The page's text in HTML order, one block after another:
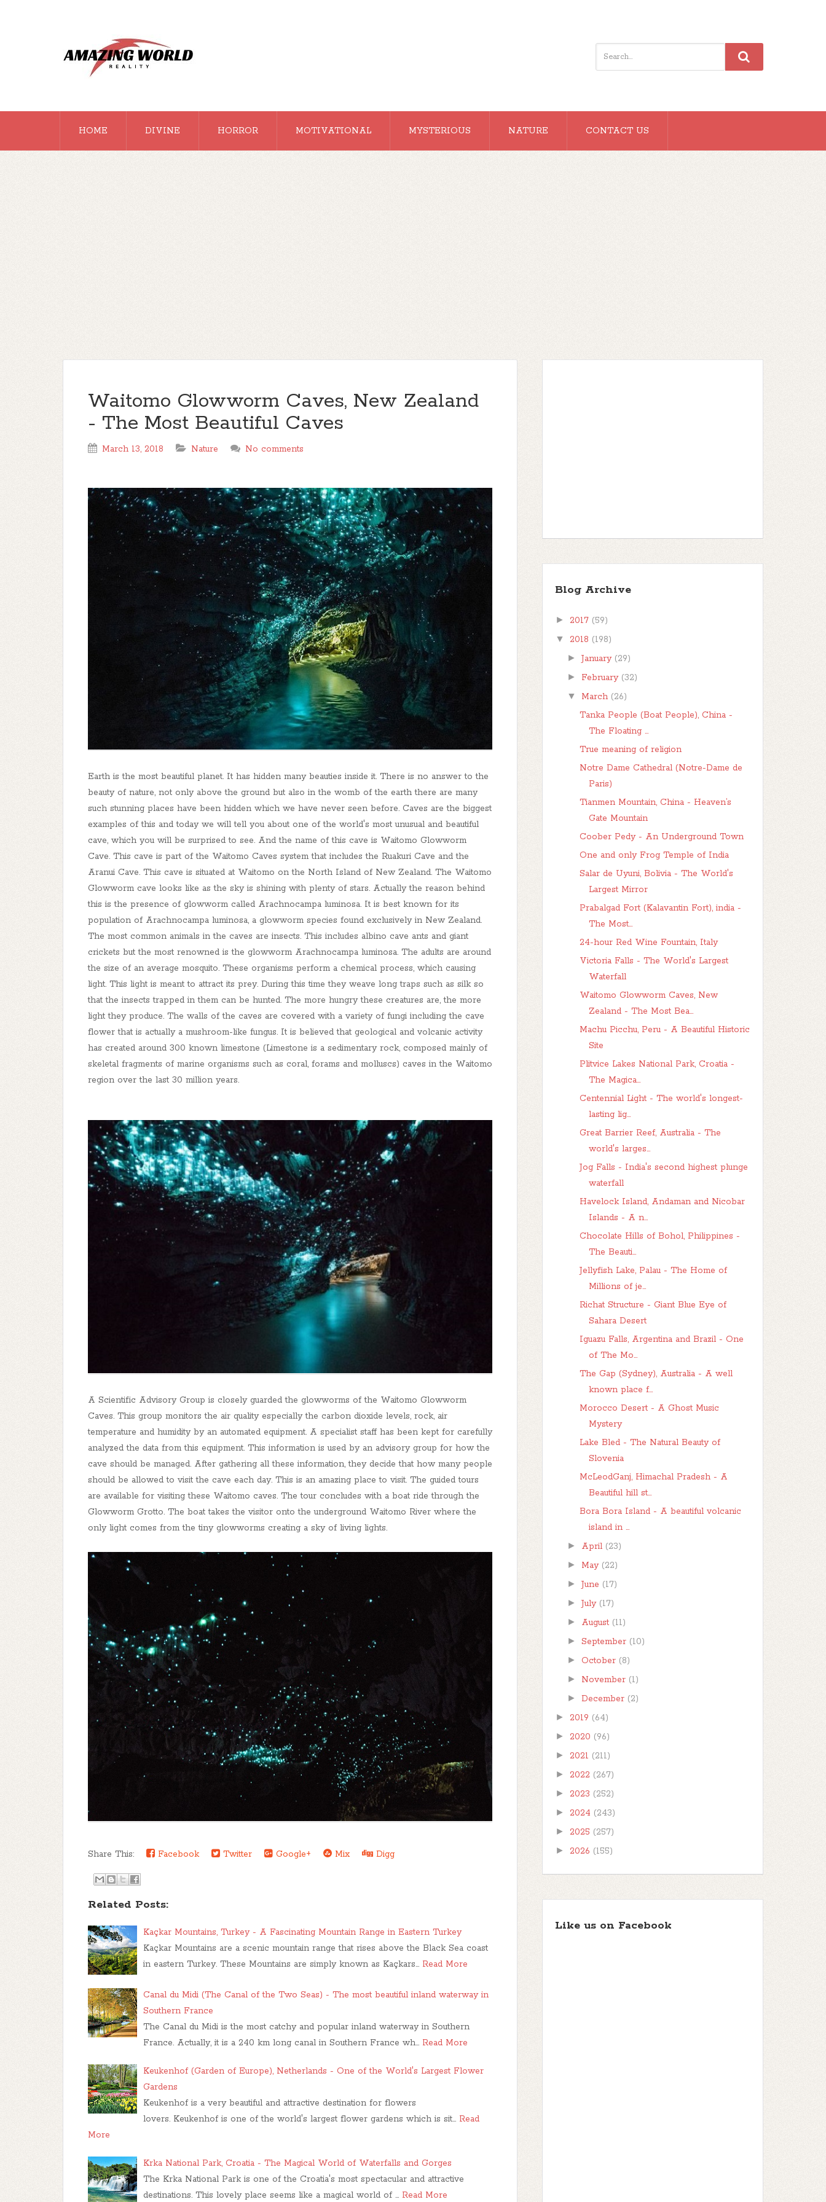
HOME DIVINE HORROR MOTIVATIONAL MYSTERIOUS NATURE CONTACT US
Waitomo Glowworm Caves, New Zealand
- The Most Beautiful Caves
March 13, 2018 Nature No comments
Earth is the most beautiful planet. It has hidden many beauties inside it. There is no answer to the
beauty of nature, not only above the ground but also in the womb of the earth there are many
such stunning places have been hidden which we have never seen before. Caves are the biggest
examples of this and today we will tell you about one of the world's most unusual and beautiful
cave, which you will be surprised to see. And the name of this cave is Waitomo Glowworm
Cave. This cave is part of the Waitomo Caves system that includes the Ruakuri Cave and the
Aranui Cave. This cave is situated at Waitomo on the North Island of New Zealand. The Waitomo
Glowworm cave looks like as the sky is shining with plenty of stars. Actually the reason behind
this is the presence of glowworm called Arachnocampa luminosa. It is best known for its
population of Arachnocampa luminosa, a glowworm species found exclusively in New Zealand.
The most common animals in the caves are insects. This includes albino cave ants and giant
crickets but the most renowned is the glowworm Arachnocampa luminosa. The adults are around
the size of an average mosquito. These organisms perform a chemical process, which causing
light. This light is meant to attract its prey. During this time they weave long traps such as silk so
that the insects trapped in them can be hunted. The more hungry these creatures are, the more
light they produce. The walls of the caves are covered with a variety of fungi including the cave
flower that is actually a mushroom-like fungus. It is believed that geological and volcanic activity
has created around 300 known limestone (Limestone is a sedimentary rock, composed mainly of
skeletal fragments of marine organisms such as coral, forams and molluscs) caves in the Waitomo
region over the last 30 million years.
A Scientific Advisory Group is closely guarded the glowworms of the Waitomo Glowworm
Caves. This group monitors the air quality especially the carbon dioxide levels, rock, air
temperature and humidity by an automated equipment. A specialist staff has been kept for carefully
analyzed the data from this equipment. This information is used by an advisory group for how the
cave should be managed. After gathering all these information, they decide that how many people
should be allowed to visit the cave each day. This is an amazing place to visit. The guided tours
are available for visiting these Waitomo caves. The tour concludes with a boat ride through the
Glowworm Grotto. The boat takes the visitor onto the underground Waitomo River where the
only light comes from the tiny glowworms creating a sky of living lights.
Share This: Facebook Twitter Google+ Mix Digg
Related Posts:
Kaçkar Mountains, Turkey - A Fascinating Mountain Range in Eastern Turkey
Kaçkar Mountains are a scenic mountain range that rises above the Black Sea coast
in eastern Turkey. These Mountains are simply known as Kaçkars… Read More
Canal du Midi (The Canal of the Two Seas) - The most beautiful inland waterway in
Southern France
The Canal du Midi is the most catchy and popular inland waterway in Southern
France. Actually, it is a 240 km long canal in Southern France wh… Read More
Keukenhof (Garden of Europe), Netherlands - One of the World's Largest Flower
Gardens
Keukenhof is a very beautiful and attractive destination for flowers
lovers. Keukenhof is one of the world's largest flower gardens which is sit… Read
More
Krka National Park, Croatia - The Magical World of Waterfalls and Gorges
The Krka National Park is one of the Croatia's most spectacular and attractive
destinations. This lovely place seems like a magical world of … Read More
Blog Archive
► 2017 (59)
▼ 2018 (198)
►January (29)
► February (32)
▼ March (26)
Tanka People (Boat People), China -
The Floating ...
True meaning of religion
Notre Dame Cathedral (Notre-Dame de
Paris)
Tianmen Mountain, China - Heaven’s
Gate Mountain
Coober Pedy - An Underground Town
One and only Frog Temple of India
Salar de Uyuni, Bolivia - The World's
Largest Mirror
Prabalgad Fort (Kalavantin Fort), india -
The Most...
24-hour Red Wine Fountain, Italy
Victoria Falls - The World's Largest
Waterfall
Waitomo Glowworm Caves, New
Zealand - The Most Bea...
Machu Picchu, Peru - A Beautiful Historic
Site
Plitvice Lakes National Park, Croatia -
The Magica...
Centennial Light - The world's longest-
lasting lig...
Great Barrier Reef, Australia - The
world's larges...
Jog Falls - India's second highest plunge
waterfall
Havelock Island, Andaman and Nicobar
Islands - A n...
Chocolate Hills of Bohol, Philippines -
The Beauti...
Jellyfish Lake, Palau - The Home of
Millions of je...
Richat Structure - Giant Blue Eye of
Sahara Desert
Iguazu Falls, Argentina and Brazil - One
of The Mo...
The Gap (Sydney), Australia - A well
known place f...
Morocco Desert - A Ghost Music
Mystery
Lake Bled - The Natural Beauty of
Slovenia
McLeodGanj, Himachal Pradesh - A
Beautiful hill st...
Bora Bora Island - A beautiful volcanic
island in ...
► April (23)
► May (22)
►June (17)
►July (17)
► August (11)
►September (10)
► October (8)
► November (1)
►December (2)
► 2019 (64)
► 2020 (96)
► 2021 (211)
► 2022 (267)
► 2023 (252)
► 2024 (243)
► 2025 (257)
► 2026 (155)
Like us on Facebook